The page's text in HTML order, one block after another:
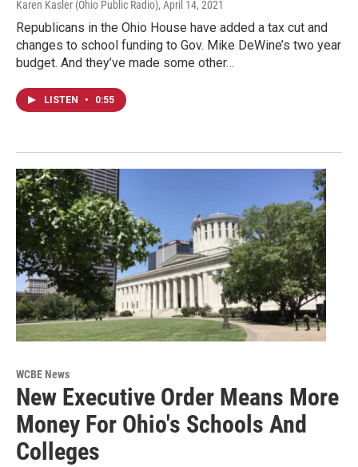
Karen Kasler (Ohio Public Radio), April 14, 2021
Republicans in the Ohio House have added a tax cut and
changes to school funding to Gov. Mike DeWine’s two year
budget. And they’ve made some other…
LISTEN • 0:55
WCBE News
New Executive Order Means More
Money For Ohio's Schools And
Colleges